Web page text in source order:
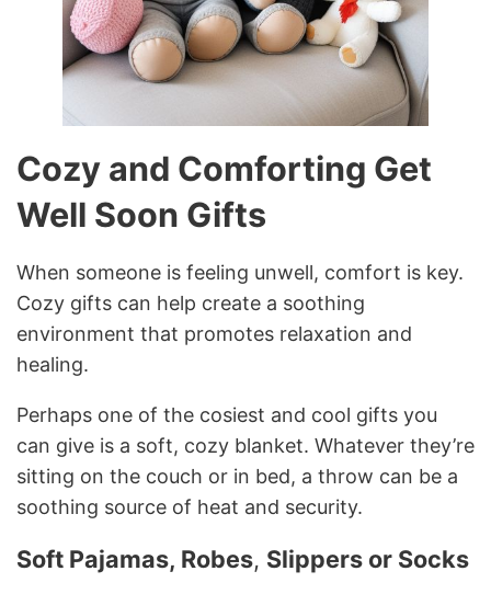
Cozy and Comforting Get
Well Soon Gifts
When someone is feeling unwell, comfort is key.
Cozy gifts can help create a soothing
environment that promotes relaxation and
healing.
Perhaps one of the cosiest and cool gifts you
can give is a soft, cozy blanket. Whatever they’re
sitting on the couch or in bed, a throw can be a
soothing source of heat and security.
Soft Pajamas, Robes, Slippers or Socks